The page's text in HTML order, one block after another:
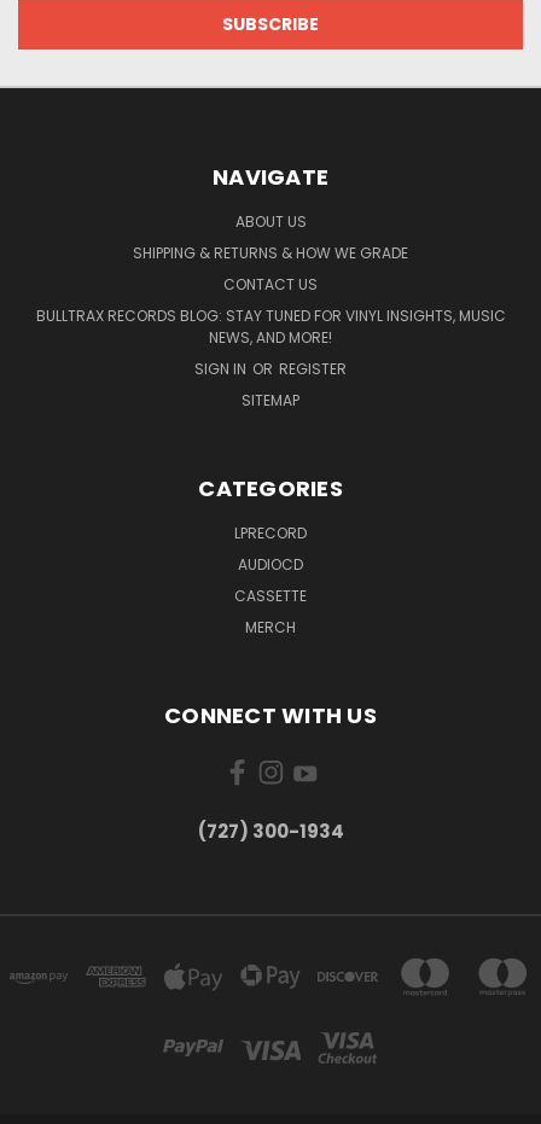
NAVIGATE
ABOUT US
SHIPPING & RETURNS & HOW WE GRADE
CONTACT US
BULLTRAX RECORDS BLOG: STAY TUNED FOR VINYL INSIGHTS, MUSIC
NEWS, AND MORE!
SIGN IN OR REGISTER
SITEMAP
CATEGORIES
LPRECORD
AUDIOCD
CASSETTE
MERCH
CONNECT WITH US
‪(727) 300-1934‬